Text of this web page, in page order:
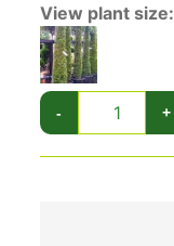
View plant size:
- +